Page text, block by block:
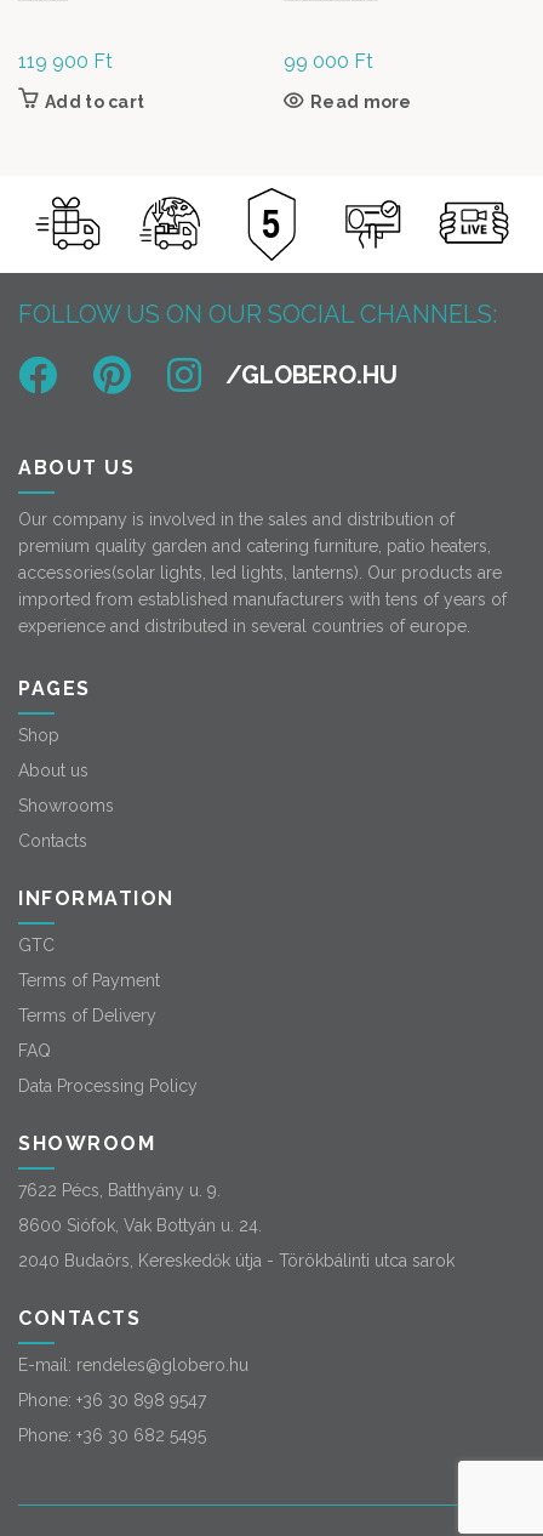
119 900 Ft
Add to cart
99 000 Ft
Read more
FOLLOW US ON OUR SOCIAL CHANNELS:
ABOUT US
Our company is involved in the sales and distribution of
premium quality garden and catering furniture, patio heaters,
accessories(solar lights, led lights, lanterns). Our products are
imported from established manufacturers with tens of years of
experience and distributed in several countries of europe.
PAGES
Shop
About us
Showrooms
Contacts
INFORMATION
GTC
Terms of Payment
Terms of Delivery
FAQ
Data Processing Policy
SHOWROOM
7622 Pécs, Batthyány u. 9.
8600 Siófok, Vak Bottyán u. 24.
2040 Budaörs, Kereskedők útja - Törökbálinti utca sarok
CONTACTS
E-mail: rendeles@globero.hu
Phone: +36 30 898 9547
Phone: +36 30 682 5495